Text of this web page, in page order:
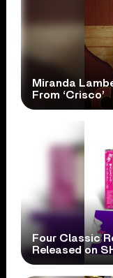
Miranda
From ‘Crisco’
Four Classic
Released on